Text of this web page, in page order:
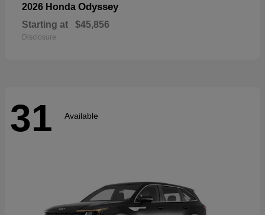
2026 Honda Odyssey
Starting at $45,856
Disclosure
31 Available